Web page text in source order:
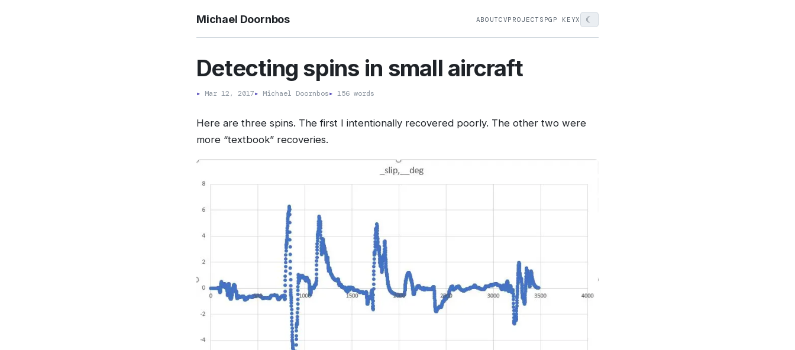
Michael Doornbos ABOUTCVPROJECTS PGP KEYX ☾
Detecting spins in small aircraft
▸ Mar 12, 2017▸ Michael Doornbos▸ 156 words
Here are three spins. The first I intentionally recovered poorly. The other two were
more “textbook” recoveries.